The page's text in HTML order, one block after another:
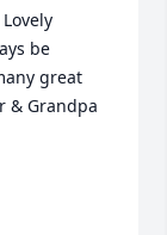
be
great
& Grandpa